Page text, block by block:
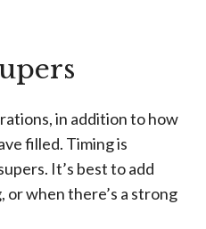
in addition to how
filled. Timing is
It’s best to add
or when there’s a strong